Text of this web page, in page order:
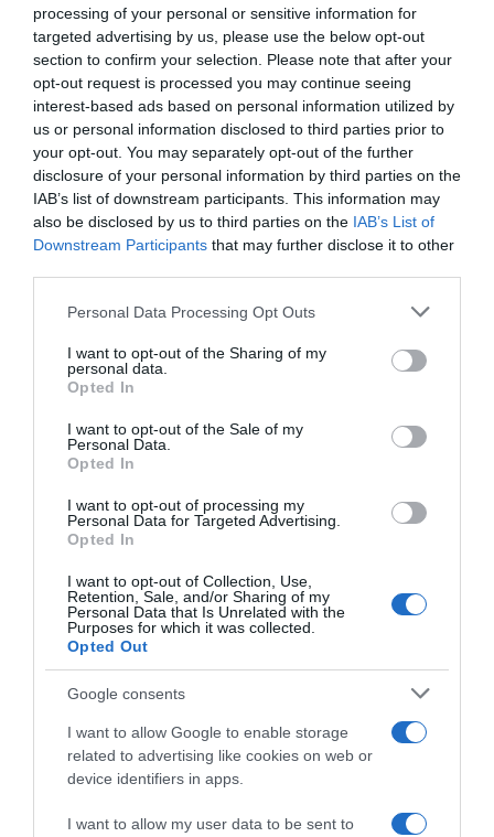
processing of your personal or sensitive information for
targeted advertising by us, please use the below opt-out
section to confirm your selection. Please note that after your
opt-out request is processed you may continue seeing
interest-based ads based on personal information utilized by
us or personal information disclosed to third parties prior to
your opt-out. You may separately opt-out of the further
disclosure of your personal information by third parties on the
IAB’s list of downstream participants. This information may
also be disclosed by us to third parties on the IAB’s List of
Downstream Participants that may further disclose it to other
Please note that this website/app uses one or more Google
not limited to your visit or usage behaviour. You may click to
grant or deny consent to Google and its third-party tags to
use your data for below specified purposes in below Google
consent section.
Personal Data Processing Opt Outs
I want to opt-out of the Sharing of my
personal data.
Opted In
I want to opt-out of the Sale of my
Personal Data.
Opted In
I want to opt-out of processing my
Personal Data for Targeted Advertising.
Opted In
I want to opt-out of Collection, Use,
Retention, Sale, and/or Sharing of my
Personal Data that Is Unrelated with the
Purposes for which it was collected.
Opted Out
Google consents
I want to allow Google to enable storage
related to advertising like cookies on web or
device identifiers in apps.
I want to allow my user data to be sent to
Rutt, mål för resan
Återresa till
Datum för återresa, tidpunkt för start från
Gruppens storlek
Tilläggsuppgifter
Tilläggsuppgifter
Övriga meddelanden